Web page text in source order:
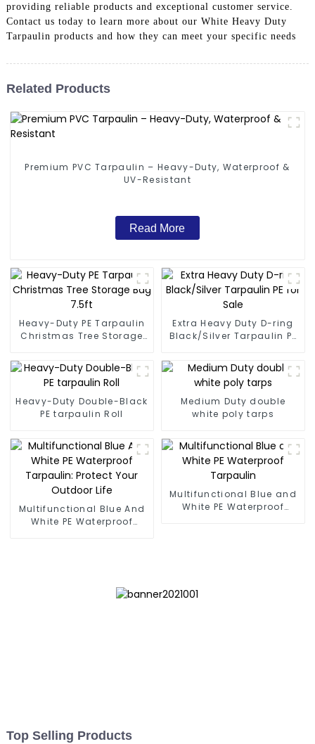
providing reliable products and exceptional customer service.
Contact us today to learn more about our White Heavy Duty
Tarpaulin products and how they can meet your specific needs
Related Products
Premium PVC Tarpaulin – Heavy-Duty, Waterproof &
UV-Resistant
Read More
Heavy-Duty PE Tarpaulin
Christmas Tree Storage
Extra Heavy Duty D-ring
Black/Silver Tarpaulin PE
Heavy-Duty Double-Black
PE tarpaulin Roll
Medium Duty double
white poly tarps
Multifunctional Blue And
White PE Waterproof
Multifunctional Blue and
White PE Waterproof
Top Selling Products